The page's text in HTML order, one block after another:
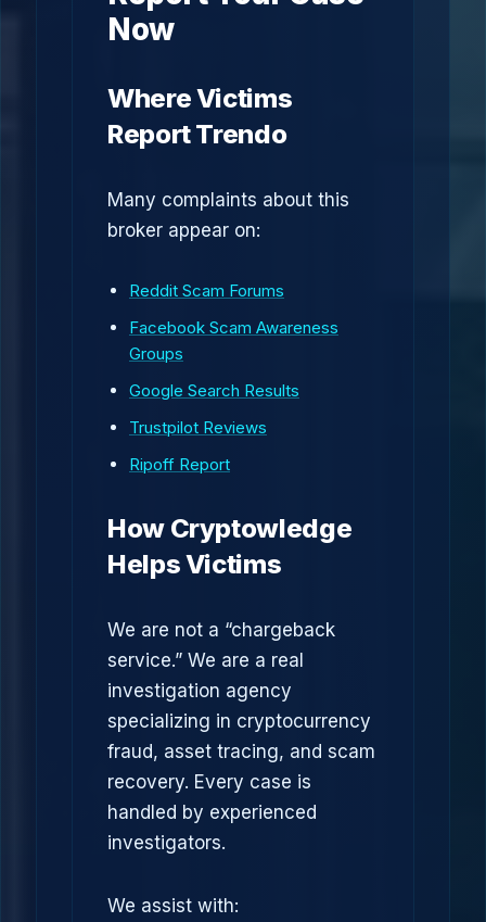
Now
Where Victims
Report Trendo
Many complaints about this
broker appear on:
Reddit Scam Forums
Facebook Scam Awareness
Groups
Google Search Results
Trustpilot Reviews
Ripoff Report
How Cryptowledge
Helps Victims
We are not a “chargeback
service.” We are a real
investigation agency
specializing in cryptocurrency
fraud, asset tracing, and scam
recovery. Every case is
handled by experienced
investigators.
We assist with: